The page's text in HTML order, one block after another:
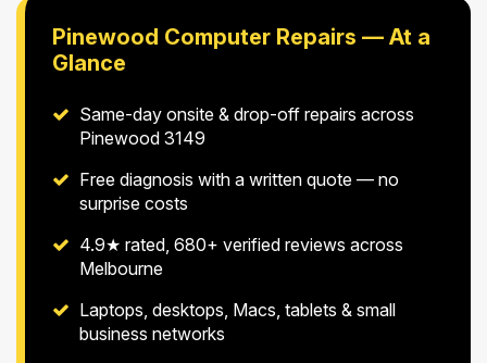
Pinewood Computer Repairs — At a
Glance
Same-day onsite & drop-off repairs across
Pinewood 3149
Free diagnosis with a written quote — no
surprise costs
4.9★ rated, 680+ verified reviews across
Melbourne
Laptops, desktops, Macs, tablets & small
business networks